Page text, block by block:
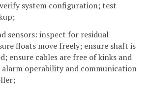
system configuration; test
sensors: inspect for residual
floats move freely; ensure shaft is
ensure cables are free of kinks and
alarm operability and communication